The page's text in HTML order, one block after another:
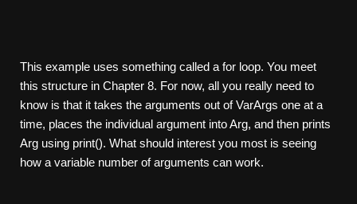
This example uses something called a for loop. You meet
this structure in Chapter 8. For now, all you really need to
know is that it takes the arguments out of VarArgs one at a
time, places the individual argument into Arg, and then prints
Arg using print(). What should interest you most is seeing
how a variable number of arguments can work.